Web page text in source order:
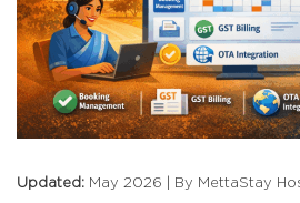
Updated: May 2026 | By MettaStay